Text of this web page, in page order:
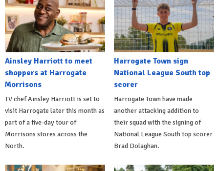
Ainsley Harriott to meet
shoppers at Harrogate
Morrisons
TV chef Ainsley Harriott is set to
visit Harrogate later this month as
part of a five-day tour of
Morrisons stores across the
North.
Harrogate Town sign
National League South top
scorer
Harrogate Town have made
another attacking addition to
their squad with the signing of
National League South top scorer
Brad Dolaghan.